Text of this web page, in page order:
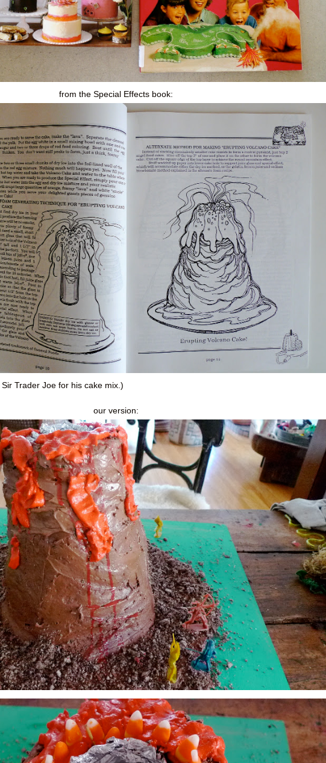
from the Special Effects book:
Trader Joe for his cake mix.)
our version: